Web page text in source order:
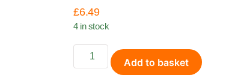
£6.49
4 in stock
Add to basket